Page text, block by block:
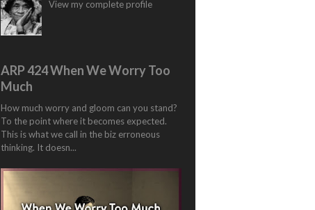
View my complete profile
ARP 424 When We Worry Too
Much
How much worry and gloom can you stand?
To the point where it becomes expected.
This is what we call in the biz erroneous
thinking. It doesn...